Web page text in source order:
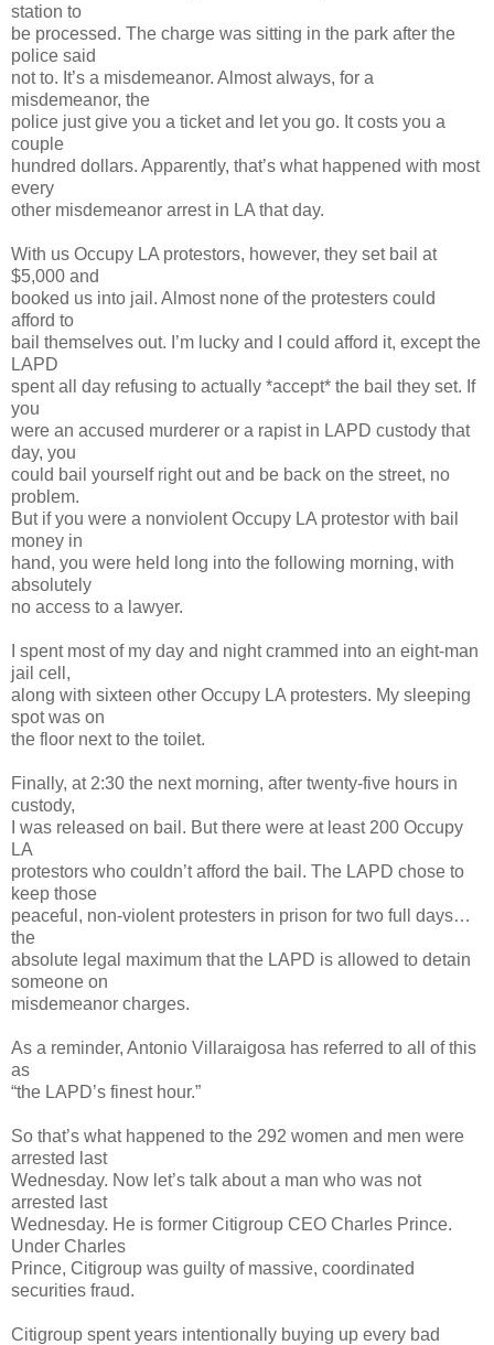
station to
be processed. The charge was sitting in the park after the
police said
not to. It’s a misdemeanor. Almost always, for a
misdemeanor, the
police just give you a ticket and let you go. It costs you a
couple
hundred dollars. Apparently, that’s what happened with most
every
other misdemeanor arrest in LA that day.
With us Occupy LA protestors, however, they set bail at
$5,000 and
booked us into jail. Almost none of the protesters could
afford to
bail themselves out. I’m lucky and I could afford it, except the
LAPD
spent all day refusing to actually *accept* the bail they set. If
you
were an accused murderer or a rapist in LAPD custody that
day, you
could bail yourself right out and be back on the street, no
problem.
But if you were a nonviolent Occupy LA protestor with bail
money in
hand, you were held long into the following morning, with
absolutely
no access to a lawyer.
I spent most of my day and night crammed into an eight-man
jail cell,
along with sixteen other Occupy LA protesters. My sleeping
spot was on
the floor next to the toilet.
Finally, at 2:30 the next morning, after twenty-five hours in
custody,
I was released on bail. But there were at least 200 Occupy
LA
protestors who couldn’t afford the bail. The LAPD chose to
keep those
peaceful, non-violent protesters in prison for two full days…
the
absolute legal maximum that the LAPD is allowed to detain
someone on
misdemeanor charges.
As a reminder, Antonio Villaraigosa has referred to all of this
as
“the LAPD’s finest hour.”
So that’s what happened to the 292 women and men were
arrested last
Wednesday. Now let’s talk about a man who was not
arrested last
Wednesday. He is former Citigroup CEO Charles Prince.
Under Charles
Prince, Citigroup was guilty of massive, coordinated
securities fraud.
Citigroup spent years intentionally buying up every bad